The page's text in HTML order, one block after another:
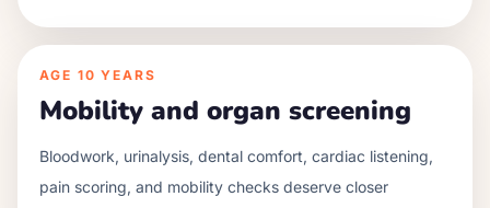
AGE 10 YEARS
Mobility and organ screening
Bloodwork, urinalysis, dental comfort, cardiac listening,
pain scoring, and mobility checks deserve closer